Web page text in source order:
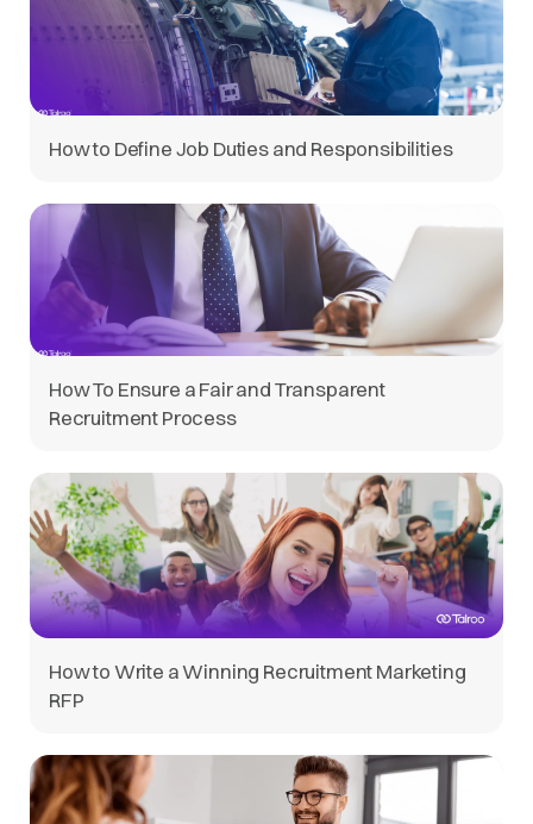
How to Define Job Duties and Responsibilities
How To Ensure a Fair and Transparent
Recruitment Process
How to Write a Winning Recruitment Marketing
RFP